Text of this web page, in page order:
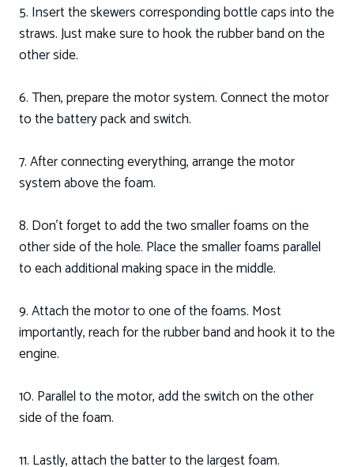
5. Insert the skewers corresponding bottle caps into the
straws. Just make sure to hook the rubber band on the
other side.
6. Then, prepare the motor system. Connect the motor
to the battery pack and switch.
7. After connecting everything, arrange the motor
system above the foam.
8. Don’t forget to add the two smaller foams on the
other side of the hole. Place the smaller foams parallel
to each additional making space in the middle.
9. Attach the motor to one of the foams. Most
importantly, reach for the rubber band and hook it to the
engine.
10. Parallel to the motor, add the switch on the other
side of the foam.
11. Lastly, attach the batter to the largest foam.